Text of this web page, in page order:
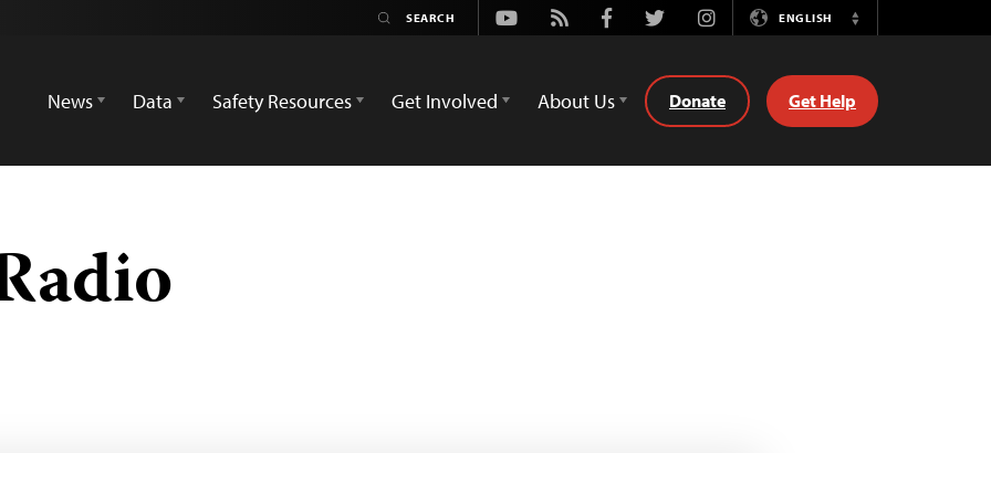
Youtube
Rss FacebookTwitterInstagramENGLISH
Switch
News
Data Safety Resources Get Involved About Us Donate Get Help